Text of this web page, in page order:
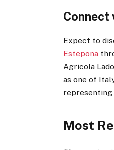
Connect
Expect to
Estepona
Agricola
as one of
representing
Most